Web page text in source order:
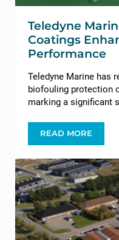
Teledyne
Coatings
Performance
Teledyne Marine has
biofouling protection
marking a significant
READ MORE
TELEDYNE